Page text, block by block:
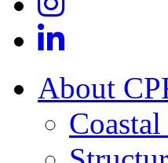
About